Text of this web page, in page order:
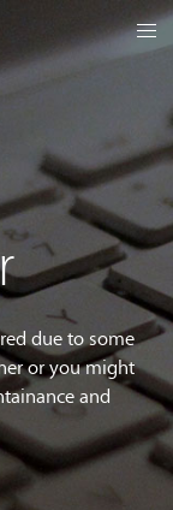
due to some
or you might
and